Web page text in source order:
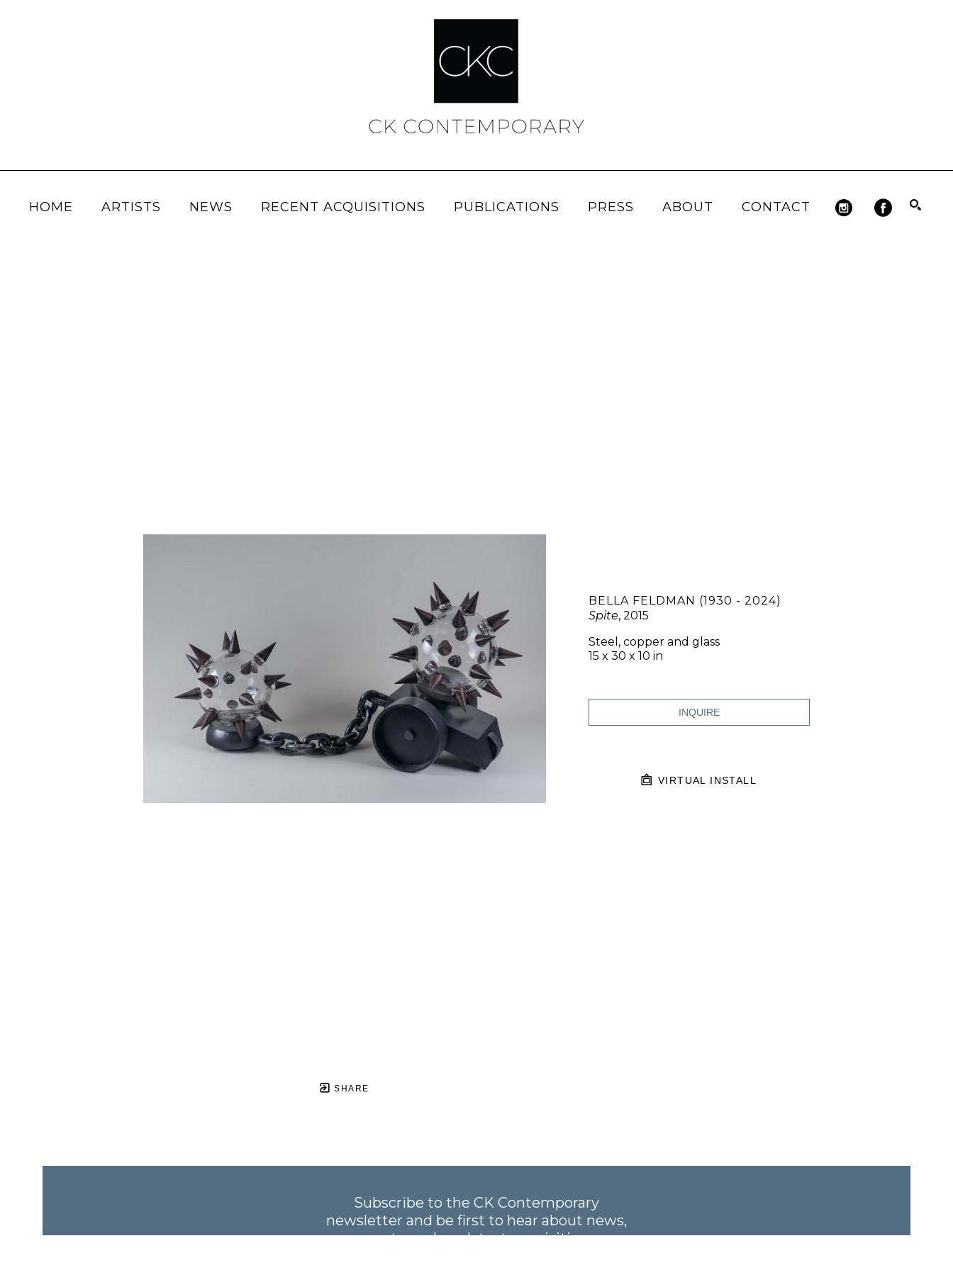
HOME ARTISTS NEWS RECENT ACQUISITIONS PUBLICATIONS PRESS ABOUT CONTACT
SHARE
BELLA FELDMAN (1930 - 2024)
Spite, 2015
Steel, copper and glass
15 x 30 x 10 in
INQUIRE
VIRTUAL INSTALL
Subscribe to the CK Contemporary
newsletter and be first to hear about news,
events, and our latest acquisitions